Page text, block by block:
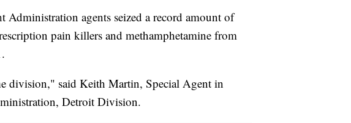
agents seized a record amount of
pain killers and methamphetamine from
division," said Keith Martin, Special Agent in
Detroit Division.